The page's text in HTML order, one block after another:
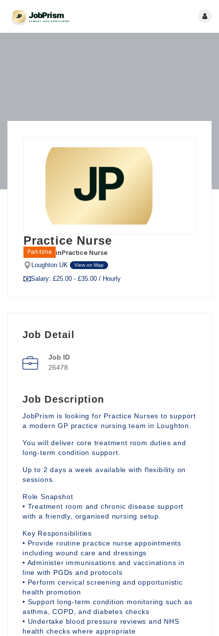
Practice Nurse
Part-time inPractice Nurse
Loughton UK View on Map
Salary: £25.00 - £35.00 / Hourly
Job Detail
Job ID
26478
Job Description
JobPrism is looking for Practice Nurses to support
a modern GP practice nursing team in Loughton.
You will deliver core treatment room duties and
long-term condition support.
Up to 2 days a week available with flexibility on
sessions.
Role Snapshot
• Treatment room and chronic disease support
with a friendly, organised nursing setup.
Key Responsibilities
• Provide routine practice nurse appointments
including wound care and dressings
• Administer immunisations and vaccinations in
line with PGDs and protocols
• Perform cervical screening and opportunistic
health promotion
• Support long-term condition monitoring such as
asthma, COPD, and diabetes checks
• Undertake blood pressure reviews and NHS
health checks where appropriate